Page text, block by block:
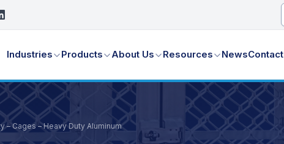
Industries Products About Us Resources NewsContact
– Cages – Heavy Duty Aluminum